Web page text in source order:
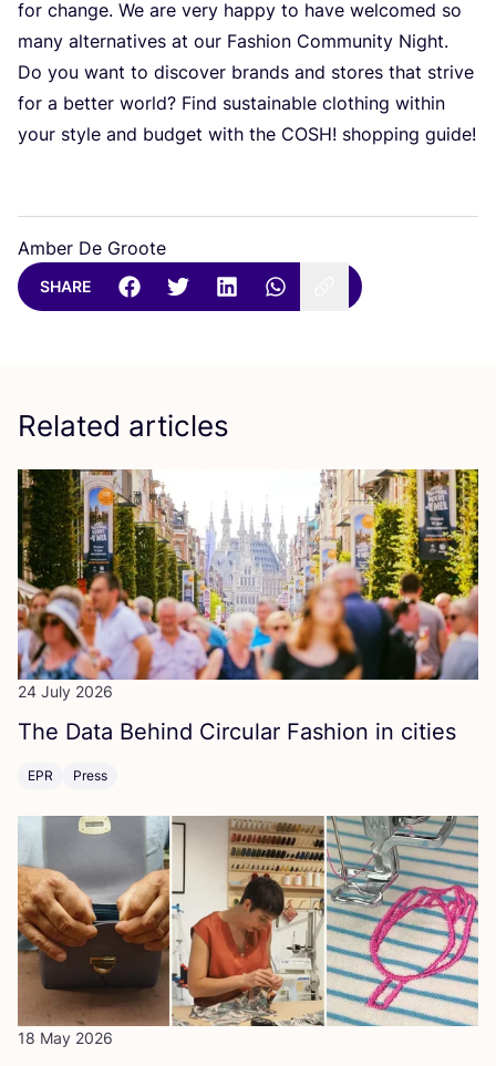
for change. We are very happy to have welcomed so
many alternatives at our Fashion Community Night.
Do you want to discover brands and stores that strive
for a better world? Find sustainable clothing within
your style and budget with the COSH! shopping guide!
Amber De Groote
SHARE
Related articles
24 July 2026
The Data Behind Circular Fashion in cities
EPR Press
18 May 2026